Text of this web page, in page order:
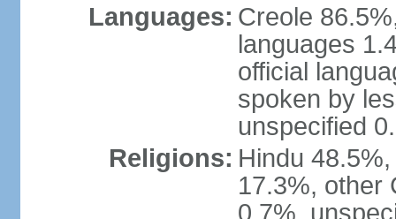
Languages: Creole
languages
official
spoken by
unspecified
Religions: Hindu
17.3%, other
0.7%,